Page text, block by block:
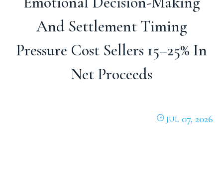
And Settlement Timing
Pressure Cost Sellers 15–25% In
Net Proceeds
JUL 07, 2026